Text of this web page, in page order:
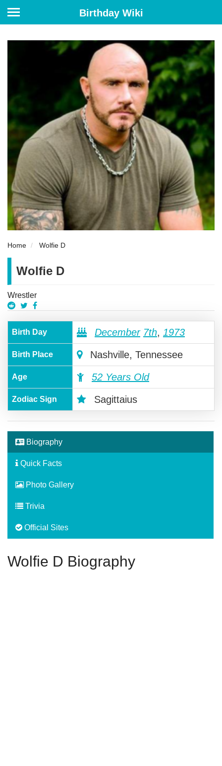
Birthday Wiki
Home Wolfie D
Wolfie D
Wrestler
Birth Day December 7th, 1973
Birth Place Nashville, Tennessee
Age 52 Years Old
Zodiac Sign Sagittaius
Biography
Quick Facts
Photo Gallery
Trivia
Official Sites
Wolfie D Biography